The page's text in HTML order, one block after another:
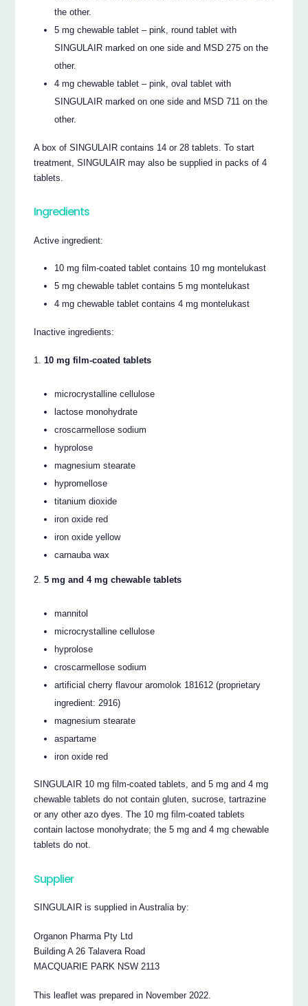
the other.
5 mg chewable tablet – pink, round tablet with
SINGULAIR marked on one side and MSD 275 on the
other.
4 mg chewable tablet – pink, oval tablet with
SINGULAIR marked on one side and MSD 711 on the
other.
A box of SINGULAIR contains 14 or 28 tablets. To start
treatment, SINGULAIR may also be supplied in packs of 4
tablets.
Ingredients
Active ingredient:
10 mg film-coated tablet contains 10 mg montelukast
5 mg chewable tablet contains 5 mg montelukast
4 mg chewable tablet contains 4 mg montelukast
Inactive ingredients:
10 mg film-coated tablets
microcrystalline cellulose
lactose monohydrate
croscarmellose sodium
hyprolose
magnesium stearate
hypromellose
titanium dioxide
iron oxide red
iron oxide yellow
carnauba wax
5 mg and 4 mg chewable tablets
mannitol
microcrystalline cellulose
hyprolose
croscarmellose sodium
artificial cherry flavour aromolok 181612 (proprietary
ingredient: 2916)
magnesium stearate
aspartame
iron oxide red
SINGULAIR 10 mg film-coated tablets, and 5 mg and 4 mg
chewable tablets do not contain gluten, sucrose, tartrazine
or any other azo dyes. The 10 mg film-coated tablets
contain lactose monohydrate; the 5 mg and 4 mg chewable
tablets do not.
Supplier
SINGULAIR is supplied in Australia by:
Organon Pharma Pty Ltd
Building A 26 Talavera Road
MACQUARIE PARK NSW 2113
This leaflet was prepared in November 2022.